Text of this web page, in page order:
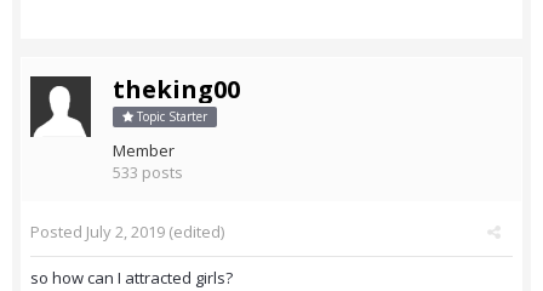
theking00
Topic Starter
Member
533 posts
Posted July 2, 2019 (edited)
so how can I attracted girls?